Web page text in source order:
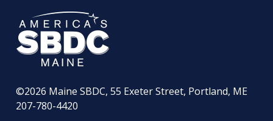
©2026 Maine SBDC, 55 Exeter Street, Portland, ME
207-780-4420